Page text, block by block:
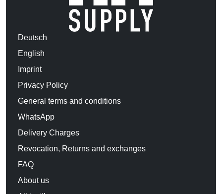
Deutsch
English
Imprint
Privacy Policy
General terms and conditions
WhatsApp
Delivery Charges
Revocation, Returns and exchanges
FAQ
About us